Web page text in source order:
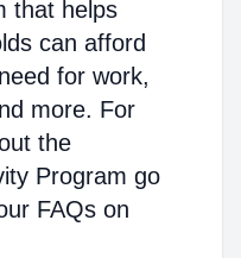
that helps
can afford
for work,
more. For
the
Program go
FAQs on